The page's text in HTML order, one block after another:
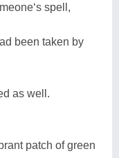
spell,
been taken by
as well.
patch of green